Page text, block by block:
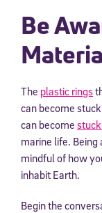
Be
The plastic rings
can become
can become
marine life. Being
mindful of how
inhabit Earth.
Begin the